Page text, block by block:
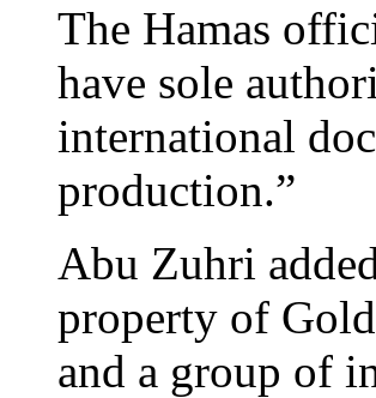
The Hamas
have sole
international
production.”
Abu Zuhri
property of
and a group of